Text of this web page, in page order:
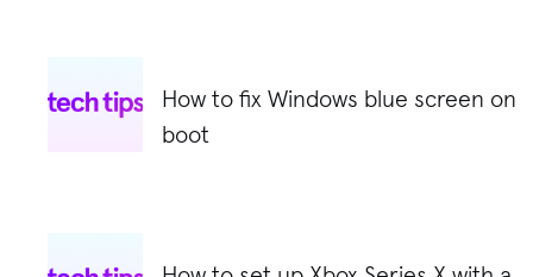
How to fix Windows blue screen on
boot